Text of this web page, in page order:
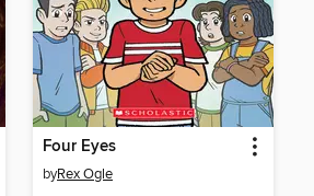
Four Eyes
byRex Ogle